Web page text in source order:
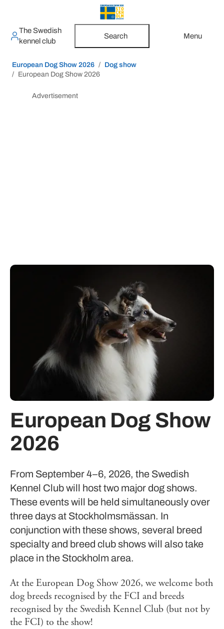
The Swedish
kennel club
Search Menu
European Dog Show 2026
Dog show
European Dog Show 2026
Advertisement
European Dog Show
2026
From September 4–6, 2026, the Swedish
Kennel Club will host two major dog shows.
These events will be held simultaneously over
three days at Stockholmsmässan. In
conjunction with these shows, several breed
specialty and breed club shows will also take
place in the Stockholm area.
At the European Dog Show 2026, we welcome both
dog breeds recognised by the FCI and breeds
recognised by the Swedish Kennel Club (but not by
the FCI) to the show!